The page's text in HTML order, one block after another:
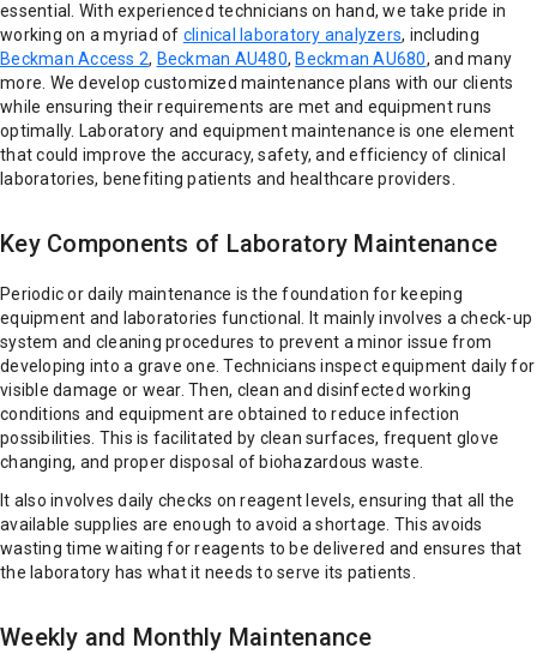
essential. With experienced technicians on hand, we take pride in
working on a myriad of clinical laboratory analyzers, including
Beckman Access 2, Beckman AU480, Beckman AU680, and many
more. We develop customized maintenance plans with our clients
while ensuring their requirements are met and equipment runs
optimally. Laboratory and equipment maintenance is one element
that could improve the accuracy, safety, and efficiency of clinical
laboratories, benefiting patients and healthcare providers.
Key Components of Laboratory Maintenance
Periodic or daily maintenance is the foundation for keeping
equipment and laboratories functional. It mainly involves a check-up
system and cleaning procedures to prevent a minor issue from
developing into a grave one. Technicians inspect equipment daily for
visible damage or wear. Then, clean and disinfected working
conditions and equipment are obtained to reduce infection
possibilities. This is facilitated by clean surfaces, frequent glove
changing, and proper disposal of biohazardous waste.
It also involves daily checks on reagent levels, ensuring that all the
available supplies are enough to avoid a shortage. This avoids
wasting time waiting for reagents to be delivered and ensures that
the laboratory has what it needs to serve its patients.
Weekly and Monthly Maintenance